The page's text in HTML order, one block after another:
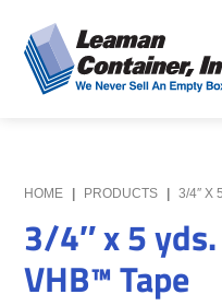
to
main
content
to
primary
sidebar
Leaman
Container,
We
Never
Empty
HOME PRODUCTS 3/4″ X
3/4″ x 5
VHB™ Tape